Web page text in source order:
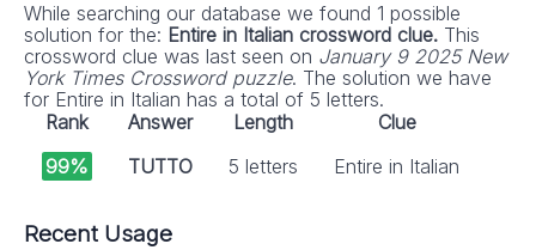
While searching our database we found 1 possible
solution for the: Entire in Italian crossword clue. This
crossword clue was last seen on January 9 2025 New
York Times Crossword puzzle. The solution we have
for Entire in Italian has a total of 5 letters.
Rank
Answer Length
Clue
99%
TUTTO 5 letters Entire in Italian
Recent Usage